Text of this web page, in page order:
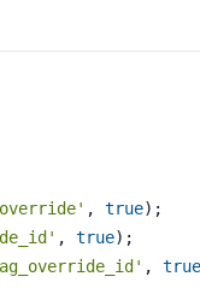
, true);
, true);
, true